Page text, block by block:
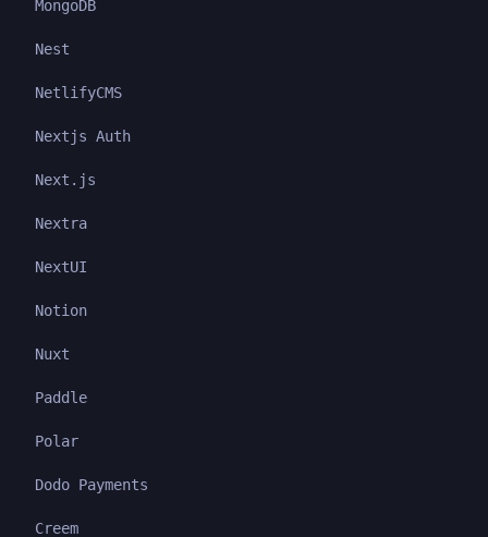
MongoDB
Nest
NetlifyCMS
Nextjs Auth
Next.js
Nextra
NextUI
Notion
Nuxt
Paddle
Polar
Dodo Payments
Creem